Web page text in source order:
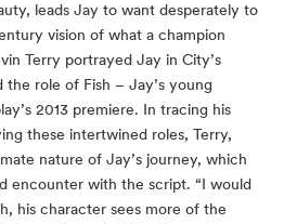
leads Jay to want desperately to
vision of what a champion
Terry portrayed Jay in City’s
role of Fish – Jay’s young
2013 premiere. In tracing his
these intertwined roles, Terry,
nature of Jay’s journey, which
encounter with the script. “I would
his character sees more of the